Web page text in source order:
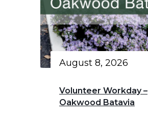
August 8, 2026
Volunteer Workday –
Oakwood Batavia